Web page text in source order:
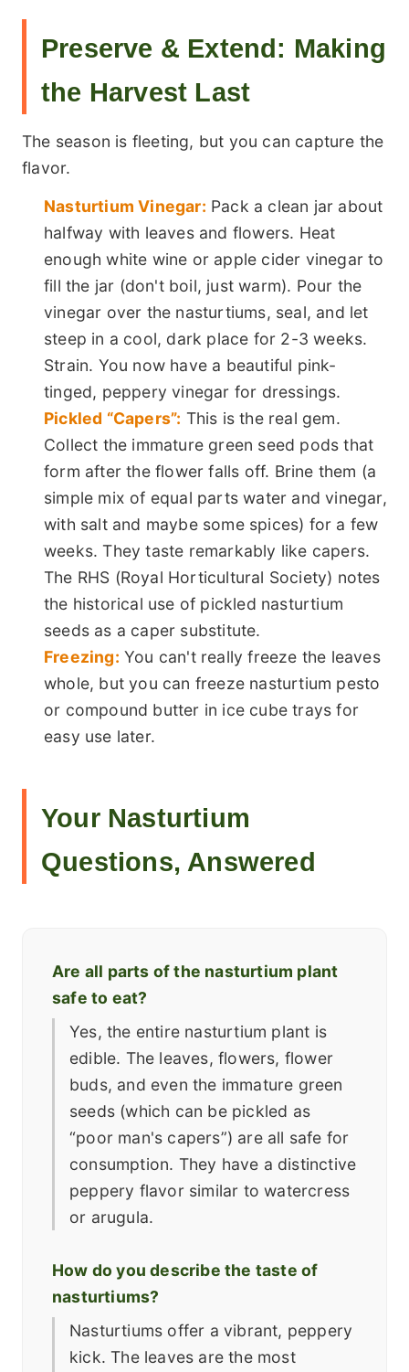
Preserve & Extend: Making
the Harvest Last
The season is fleeting, but you can capture the
flavor.
Nasturtium Vinegar: Pack a clean jar about
halfway with leaves and flowers. Heat
enough white wine or apple cider vinegar to
fill the jar (don't boil, just warm). Pour the
vinegar over the nasturtiums, seal, and let
steep in a cool, dark place for 2-3 weeks.
Strain. You now have a beautiful pink-
tinged, peppery vinegar for dressings.
Pickled “Capers”: This is the real gem.
Collect the immature green seed pods that
form after the flower falls off. Brine them (a
simple mix of equal parts water and vinegar,
with salt and maybe some spices) for a few
weeks. They taste remarkably like capers.
The RHS (Royal Horticultural Society) notes
the historical use of pickled nasturtium
seeds as a caper substitute.
Freezing: You can't really freeze the leaves
whole, but you can freeze nasturtium pesto
or compound butter in ice cube trays for
easy use later.
Your Nasturtium
Questions, Answered
Are all parts of the nasturtium plant
safe to eat?
Yes, the entire nasturtium plant is
edible. The leaves, flowers, flower
buds, and even the immature green
seeds (which can be pickled as
“poor man's capers”) are all safe for
consumption. They have a distinctive
peppery flavor similar to watercress
or arugula.
How do you describe the taste of
nasturtiums?
Nasturtiums offer a vibrant, peppery
kick. The leaves are the most